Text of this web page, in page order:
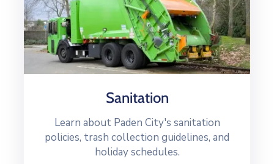
Sanitation
Learn about Paden City's sanitation
policies, trash collection guidelines, and
holiday schedules.